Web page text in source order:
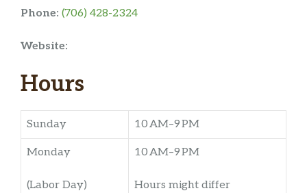
Phone: (706) 428-2324
Website:
Hours
Sunday 10 AM–9 PM
Monday
(Labor Day)
10 AM–9 PM
Hours might differ